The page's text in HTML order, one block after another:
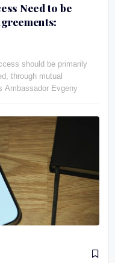
Need to be
should be primarily
through mutual
Ambassador Evgeny